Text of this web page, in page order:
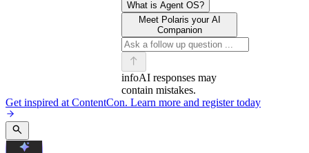
What is Agent OS?
Meet Polaris your AI
Companion
infoAI responses may
contain mistakes.
Get inspired at ContentCon. Learn more and register today